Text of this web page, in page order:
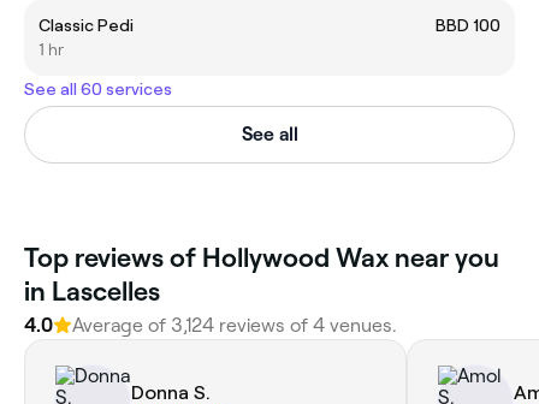
Classic Pedi
BBD 100
1 hr
See all 60 services
See all
‎Top reviews of Hollywood Wax near you
in Lascelles
4.0 Average of ‎3,124‎ reviews of ‎4‎ venues.
Donna S.